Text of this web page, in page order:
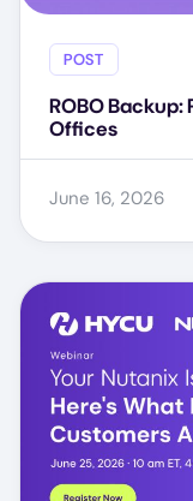
POST
ROBO
Offices
June 16, 2026